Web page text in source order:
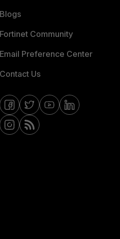
Blogs
Fortinet Community
Email Preference Center
Contact Us